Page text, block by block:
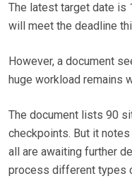
The latest target date is
will meet the deadline
However, a document
huge workload remains
The document lists 90
checkpoints. But it
all are awaiting further
process different types